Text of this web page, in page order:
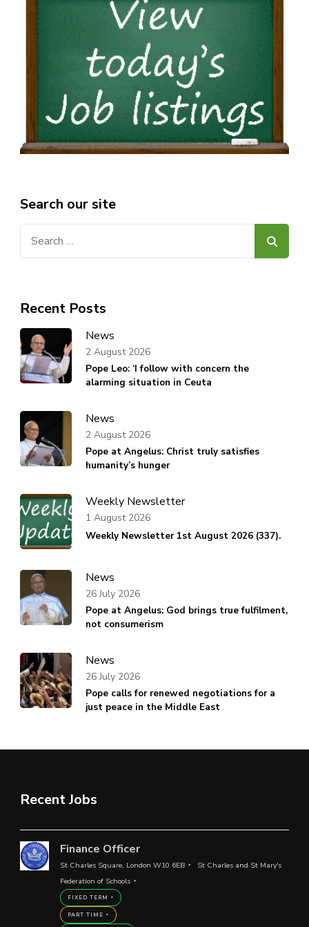
Search our site
Recent Posts
News
Pope Leo: ‘I follow with concern the
alarming situation in Ceuta
2 August 2026
News
Pope at Angelus: Christ truly satisfies
humanity’s hunger
2 August 2026
Weekly Newsletter
Weekly Newsletter 1st August 2026 (337).
1 August 2026
News
Pope at Angelus: God brings true fulfilment,
not consumerism
26 July 2026
News
Pope calls for renewed negotiations for a
just peace in the Middle East
26 July 2026
Recent Jobs
Finance Officer
St Charles Square, London W10 6EB
St Charles and St Mary's
Federation of Schools
FIXED TERM
PART TIME